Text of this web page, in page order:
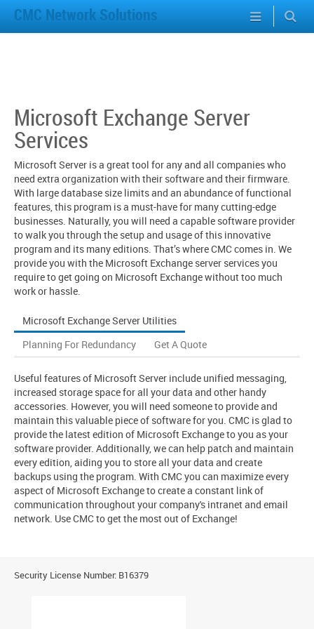
CMC Network Solutions
Microsoft Exchange Server
Services
Microsoft Server is a great tool for any and all companies who
need extra organization with their software and their firmware.
With large database size limits and an abundance of functional
features, this program is a must-have for many cutting-edge
businesses. Naturally, you will need a capable software provider
to walk you through the setup and usage of this innovative
program and its many editions. That’s where CMC comes in. We
provide you with the Microsoft Exchange server services you
require to get going on Microsoft Exchange without too much
work or hassle.
Microsoft Exchange Server Utilities
Planning For Redundancy
Get A Quote
Useful features of Microsoft Server include unified messaging,
increased storage space for all your data and other handy
accessories. However, you will need someone to provide and
maintain this valuable piece of software for you. CMC is glad to
provide the latest edition of Microsoft Exchange to you as your
software provider. Additionally, we can help patch and maintain
every edition, aiding you to store all your data and create
backups using the program. With CMC you can maximize every
aspect of Microsoft Exchange to create a constant link of
communication throughout your company's intranet and email
network. Use CMC to get the most out of Exchange!
Security License Number: B16379